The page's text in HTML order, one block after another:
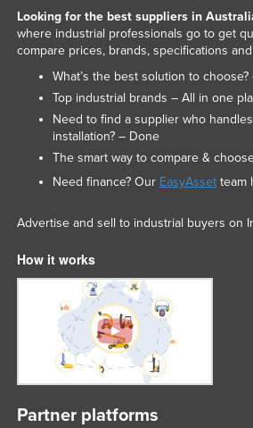
Looking for the best suppliers in
where industrial professionals go to get
compare prices, brands, specifications
What’s the best solution to
Top industrial brands – All in one
Need to find a supplier who
installation? – Done
The smart way to compare &
Need finance? Our EasyAssetteam
Advertise and sell to industrial buyers on
How it works
Partner platforms